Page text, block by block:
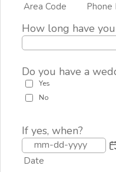
Area Code Phone
How long have
Do you have a
Yes
No
If yes, when?
Date